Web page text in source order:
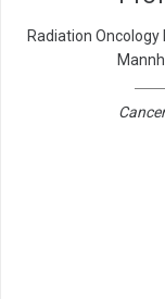
Radiation